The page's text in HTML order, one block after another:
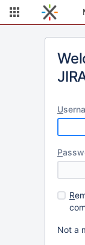
U
P
R
Not a